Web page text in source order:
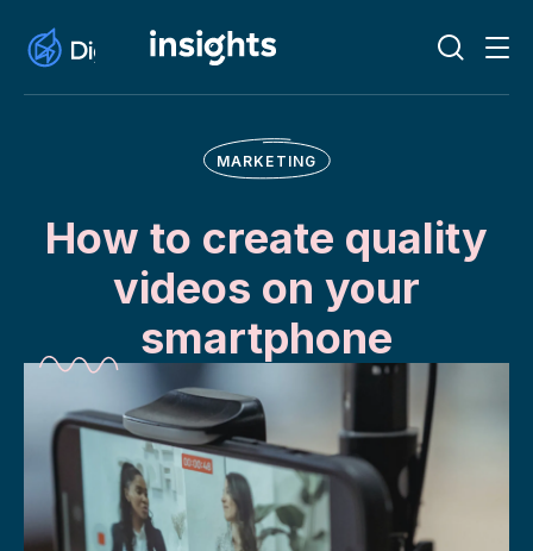
MARKETING
How to create quality
videos on your
smartphone